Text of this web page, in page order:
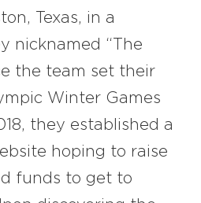
Texas, in a
nicknamed “The
the team set their
Winter Games
they established a
hoping to raise
funds to get to